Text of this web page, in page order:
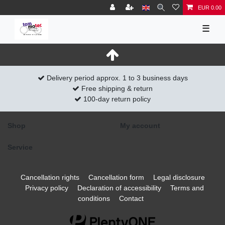
EUR 0.00
☰
Delivery period approx. 1 to 3 business days
Free shipping & return
100-day return policy
Shop My account
Service
Cancellation rights Cancellation form
Legal disclosure
Privacy policy
Declaration of accessibility
Terms and
conditions
Contact